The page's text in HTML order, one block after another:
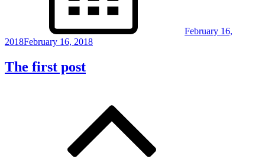
February 16,
2018February 16, 2018
The first post